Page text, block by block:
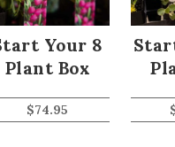
Your 8
Plant Box
$74.95